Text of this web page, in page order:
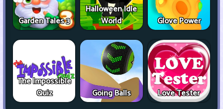
Garden Tales 3
Halloween Idle
World
Glove Power
The Impossible
Quiz
Going Balls Love Tester